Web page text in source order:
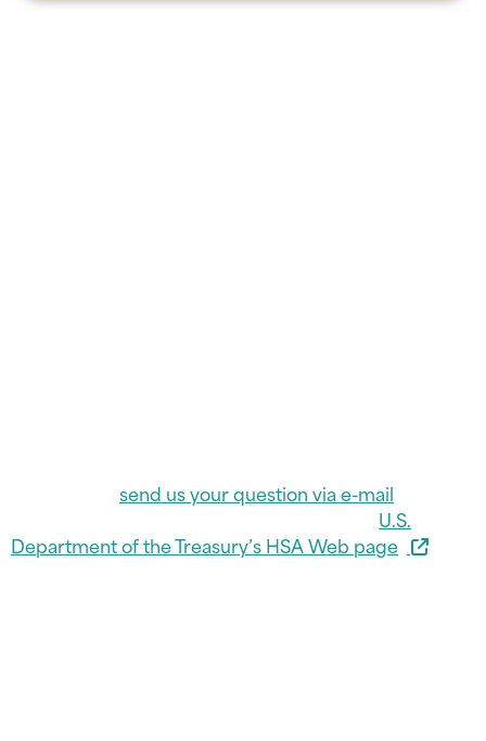
send us your question via e-mail
U.S.
Department of the Treasury’s HSA Web page